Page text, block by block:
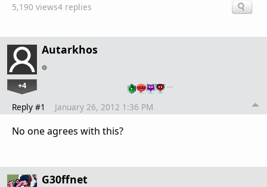
5,190 views4 replies
Autarkhos
+4 …
Reply #1 January 26, 2012 1:36 PM
No one agrees with this?
G30ffnet